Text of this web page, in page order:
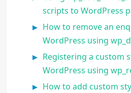
scripts to WordPress
How to remove an
WordPress using
Registering a custom
WordPress using
How to add custom